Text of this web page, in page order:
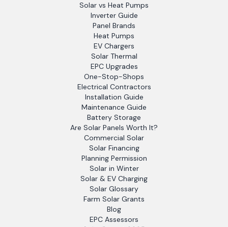
Solar vs Heat Pumps
Inverter Guide
Panel Brands
Heat Pumps
EV Chargers
Solar Thermal
EPC Upgrades
One-Stop-Shops
Electrical Contractors
Installation Guide
Maintenance Guide
Battery Storage
Are Solar Panels Worth It?
Commercial Solar
Solar Financing
Planning Permission
Solar in Winter
Solar & EV Charging
Solar Glossary
Farm Solar Grants
Blog
EPC Assessors